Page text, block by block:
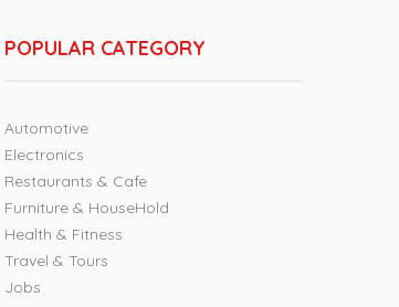
POPULAR CATEGORY
Automotive
Electronics
Restaurants & Cafe
Furniture & HouseHold
Health & Fitness
Travel & Tours
Jobs